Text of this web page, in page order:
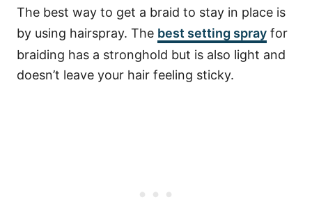
The best way to get a braid to stay in place is
by using hairspray. The best setting spray for
braiding has a stronghold but is also light and
doesn’t leave your hair feeling sticky.